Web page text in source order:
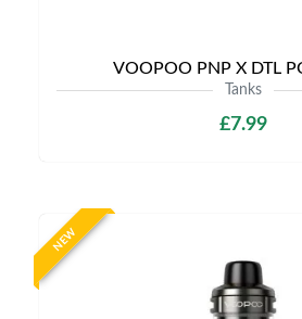
VOOPOO PNP X DTL
Tanks
£7.99
NEW